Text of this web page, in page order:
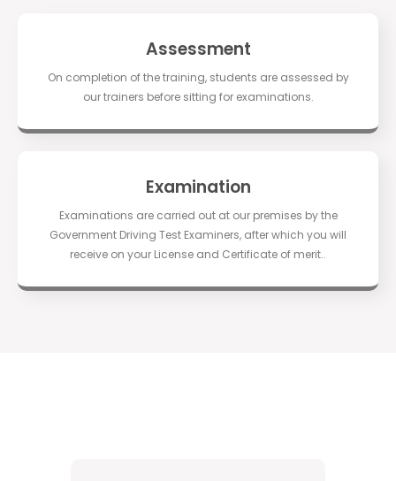
Assessment
On completion of the training, students are assessed by
our trainers before sitting for examinations.
Examination
Examinations are carried out at our premises by the
Government Driving Test Examiners, after which you will
receive on your License and Certificate of merit..